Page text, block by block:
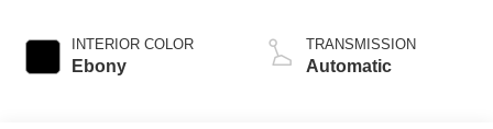
INTERIOR COLOR
Ebony
TRANSMISSION
Automatic